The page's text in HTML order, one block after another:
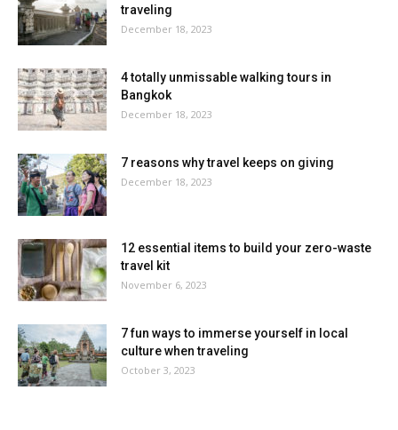
traveling
December 18, 2023
4 totally unmissable walking tours in
Bangkok
December 18, 2023
7 reasons why travel keeps on giving
December 18, 2023
12 essential items to build your zero-waste
travel kit
November 6, 2023
7 fun ways to immerse yourself in local
culture when traveling
October 3, 2023